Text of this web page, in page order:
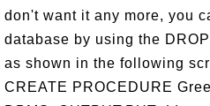
don't want it any more, you
database by using the
as shown in the following
CREATE PROCEDURE